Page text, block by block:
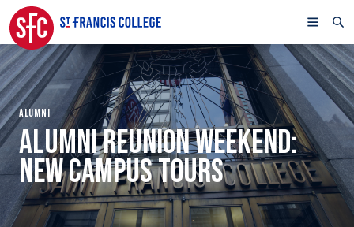
ALUMNI
ALUMNI REUNION WEEKEND:
NEW CAMPUS TOURS